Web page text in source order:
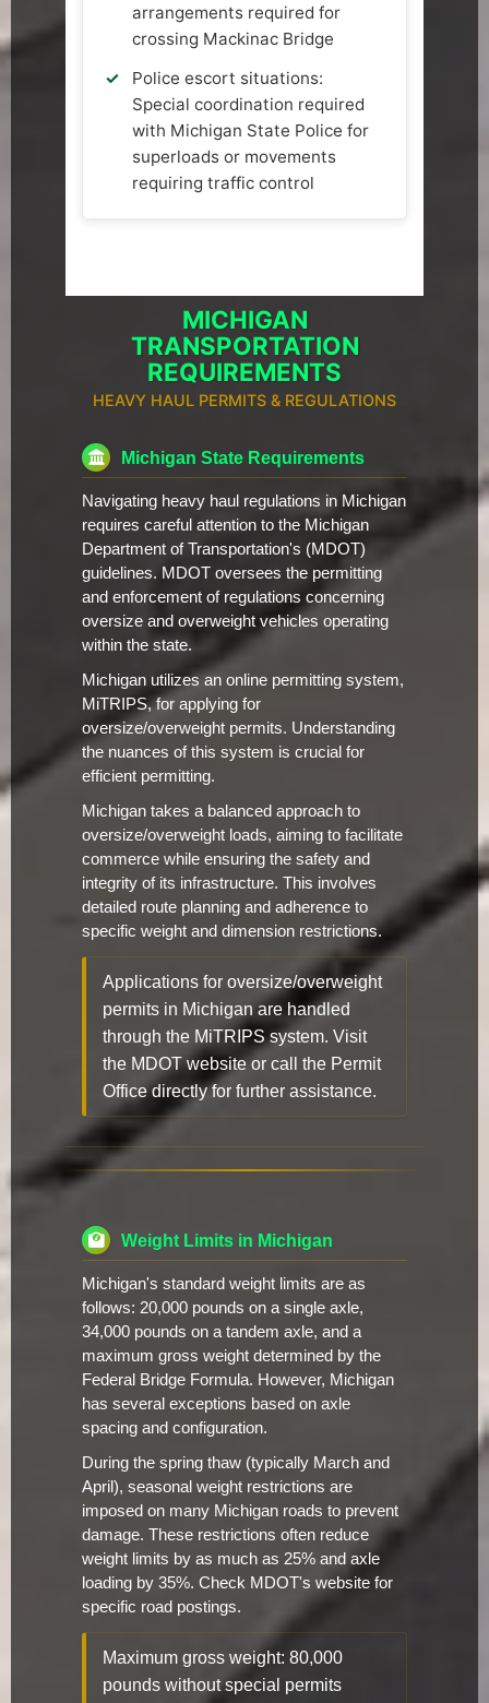
arrangements required for
crossing Mackinac Bridge
Police escort situations:
Special coordination required
with Michigan State Police for
superloads or movements
requiring traffic control
MICHIGAN
TRANSPORTATION
REQUIREMENTS
HEAVY HAUL PERMITS & REGULATIONS
Michigan State Requirements
Navigating heavy haul regulations in Michigan
requires careful attention to the Michigan
Department of Transportation's (MDOT)
guidelines. MDOT oversees the permitting
and enforcement of regulations concerning
oversize and overweight vehicles operating
within the state.
Michigan utilizes an online permitting system,
MiTRIPS, for applying for
oversize/overweight permits. Understanding
the nuances of this system is crucial for
efficient permitting.
Michigan takes a balanced approach to
oversize/overweight loads, aiming to facilitate
commerce while ensuring the safety and
integrity of its infrastructure. This involves
detailed route planning and adherence to
specific weight and dimension restrictions.
Applications for oversize/overweight
permits in Michigan are handled
through the MiTRIPS system. Visit
the MDOT website or call the Permit
Office directly for further assistance.
Weight Limits in Michigan
Michigan's standard weight limits are as
follows: 20,000 pounds on a single axle,
34,000 pounds on a tandem axle, and a
maximum gross weight determined by the
Federal Bridge Formula. However, Michigan
has several exceptions based on axle
spacing and configuration.
During the spring thaw (typically March and
April), seasonal weight restrictions are
imposed on many Michigan roads to prevent
damage. These restrictions often reduce
weight limits by as much as 25% and axle
loading by 35%. Check MDOT's website for
specific road postings.
Maximum gross weight: 80,000
pounds without special permits